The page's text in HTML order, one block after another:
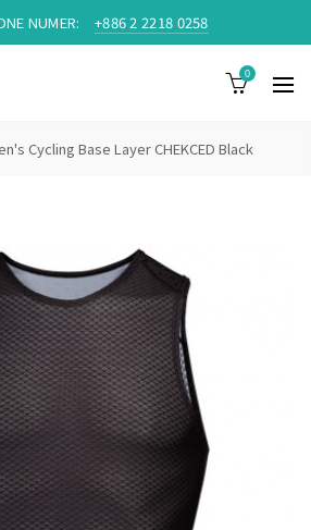
NUMER: +886 2 2218 0258
0
Cycling Base Layer CHEKCED Black